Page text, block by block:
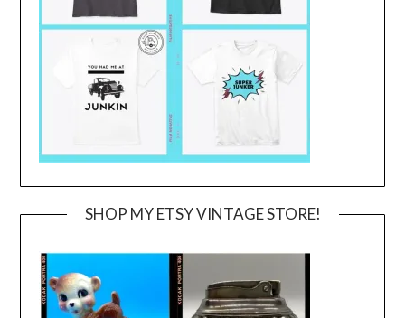
SHOP MY ETSY VINTAGE STORE!